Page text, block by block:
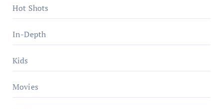
Hot Shots
In-Depth
Kids
Movies